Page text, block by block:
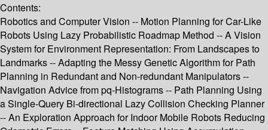
Contents:
Robotics and Computer Vision -- Motion Planning for Car-Like
Robots Using Lazy Probabilistic Roadmap Method -- A Vision
System for Environment Representation: From Landscapes to
Landmarks -- Adapting the Messy Genetic Algorithm for Path
Planning in Redundant and Non-redundant Manipulators --
Navigation Advice from pq-Histograms -- Path Planning Using
a Single-Query Bi-directional Lazy Collision Checking Planner
-- An Exploration Approach for Indoor Mobile Robots Reducing